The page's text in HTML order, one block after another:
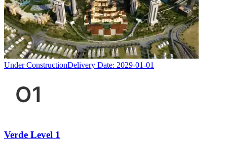
Under ConstructionDelivery Date: 2029-01-01
Verde Level 1